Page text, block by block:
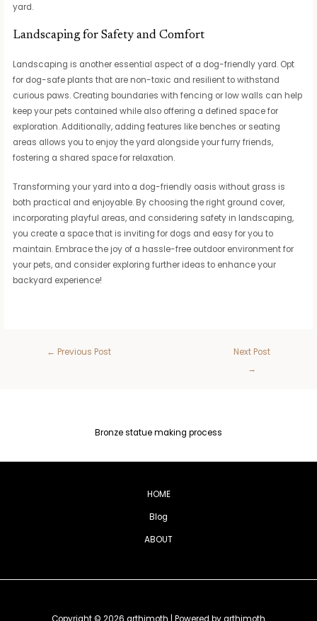
yard.
Landscaping for Safety and Comfort
Landscaping is another essential aspect of a dog-friendly yard. Opt
for dog-safe plants that are non-toxic and resilient to withstand
curious paws. Creating boundaries with fencing or low walls can help
keep your pets contained while also offering a defined space for
exploration. Additionally, adding features like benches or seating
areas allows you to enjoy the yard alongside your furry friends,
fostering a shared space for relaxation.
Transforming your yard into a dog-friendly oasis without grass is
both practical and enjoyable. By choosing the right ground cover,
incorporating playful areas, and considering safety in landscaping,
you create a space that is inviting for dogs and easy for you to
maintain. Embrace the joy of a hassle-free outdoor environment for
your pets, and consider exploring further ideas to enhance your
backyard experience!
← Previous Post
Next Post
→
Bronze statue making process
HOME
Blog
ABOUT